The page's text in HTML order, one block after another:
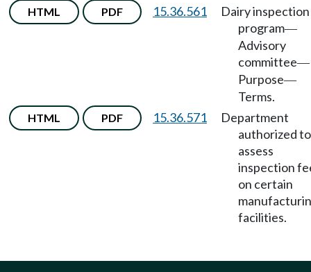
HTML PDF 15.36.561
Dairy inspection
program—
Advisory
committee—
Purpose—
Terms.
HTML PDF 15.36.571
Department
authorized to
assess
inspection
on certain
facilities.